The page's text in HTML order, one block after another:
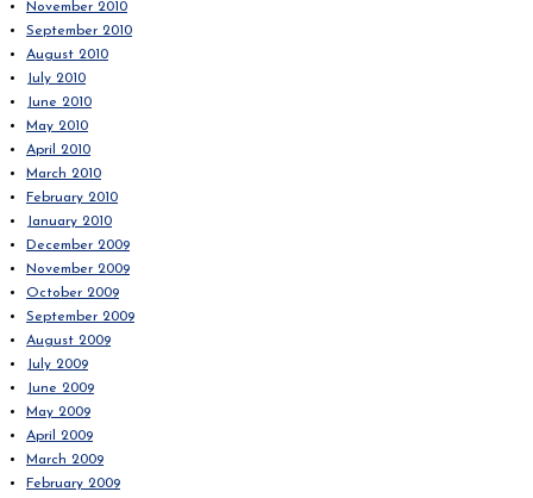
November 2010
September 2010
August 2010
July 2010
June 2010
May 2010
April 2010
March 2010
February 2010
January 2010
December 2009
November 2009
October 2009
September 2009
August 2009
July 2009
June 2009
May 2009
April 2009
March 2009
February 2009